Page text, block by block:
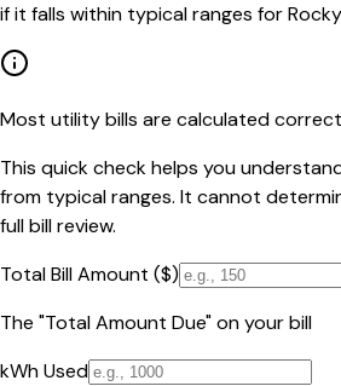
if it falls within typical ranges for
Most utility bills are calculated
This quick check helps you
from typical ranges. It cannot
full bill review.
Total Bill Amount ($)
The "Total Amount Due" on your bill
kWh Used